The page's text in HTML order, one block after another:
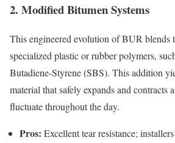
2. Modified Bitumen Systems
This engineered evolution of BUR blends
specialized plastic or rubber polymers,
Butadiene-Styrene (SBS). This addition
material that safely expands and contracts
fluctuate throughout the day.
Pros: Excellent tear resistance;